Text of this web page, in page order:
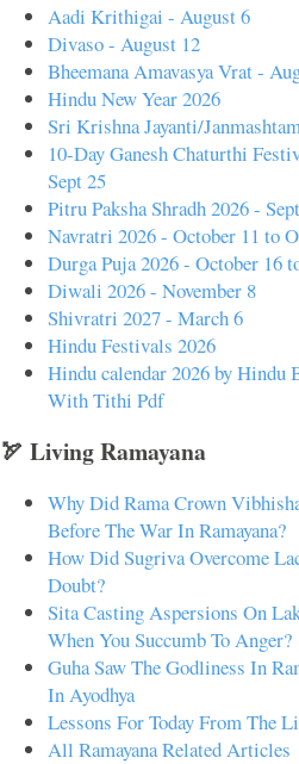
Aadi Krithigai - August 6
Divaso - August 12
Bheemana Amavasya Vrat -
Hindu New Year 2026
Sri Krishna Jayanti/
10-Day Ganesh Chaturthi
Sept 25
Pitru Paksha Shradh 2026 -
Navratri 2026 - October 11 to
Durga Puja 2026 - October 16
Diwali 2026 - November 8
Shivratri 2027 - March 6
Hindu Festivals 2026
Hindu calendar 2026 by
With Tithi Pdf
🏹 Living Ramayana
Why Did Rama Crown
Before The War In Ramayana?
How Did Sugriva Overcome
Doubt?
Sita Casting Aspersions On
When You Succumb To Anger?
Guha Saw The Godliness In
In Ayodhya
Lessons For Today From The
All Ramayana Related Articles